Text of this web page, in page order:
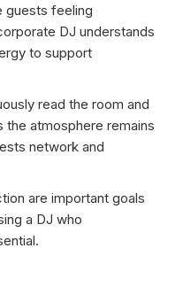
guests feeling
DJ understands
to support
read the room and
the atmosphere remains
network and
are important goals
a DJ who